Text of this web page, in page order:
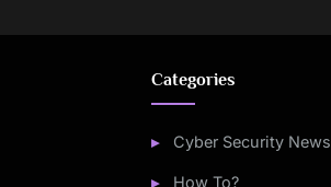
Categories
Cyber Security News
How To?